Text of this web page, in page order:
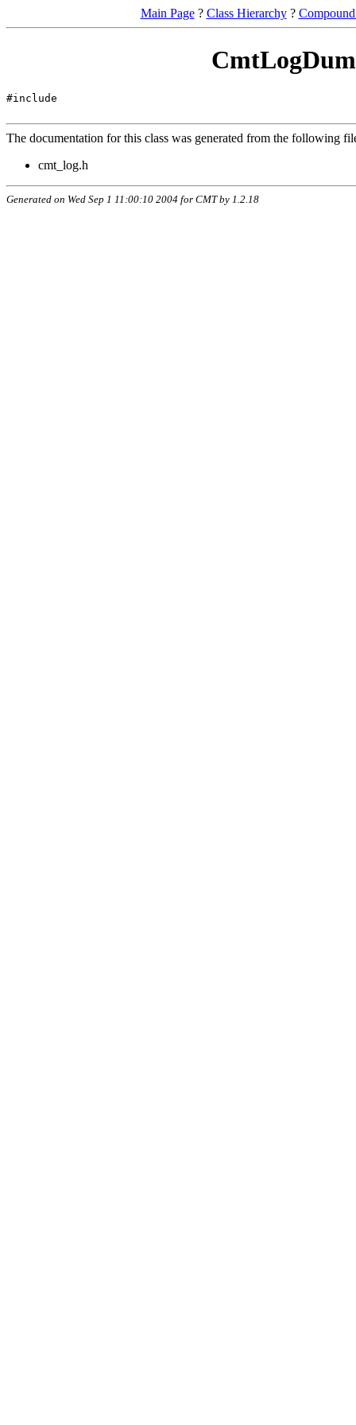
Main Page? Class Hierarchy?
#include
The documentation for this class was generated from the following
cmt_log.h
Generated on Wed Sep 1 11:00:10 2004 for CMT by 1.2.18